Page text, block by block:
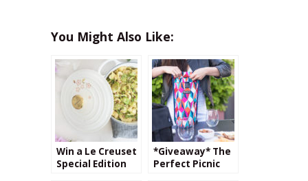
You Might Also Like:
Win a Le Creuset
Special Edition
*Giveaway* The
Perfect Picnic